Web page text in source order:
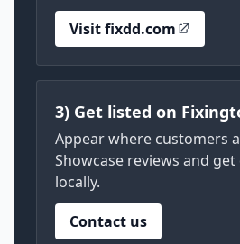
Visit fixdd.com
3) Get listed on
Appear where customers
Showcase reviews and
locally.
Contact us